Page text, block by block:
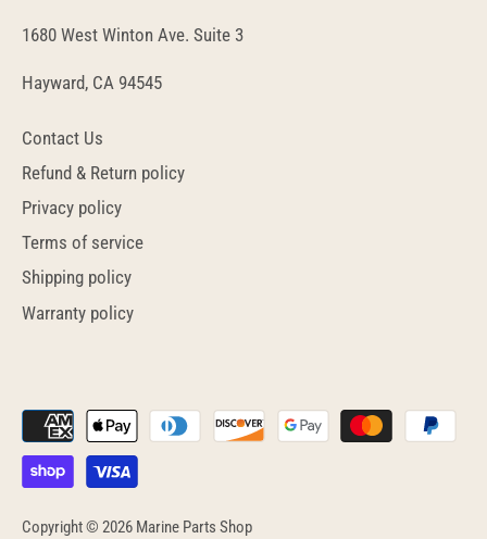
1680 West Winton Ave. Suite 3
Hayward, CA 94545
Contact Us
Refund & Return policy
Privacy policy
Terms of service
Shipping policy
Warranty policy
Copyright © 2026 Marine Parts Shop